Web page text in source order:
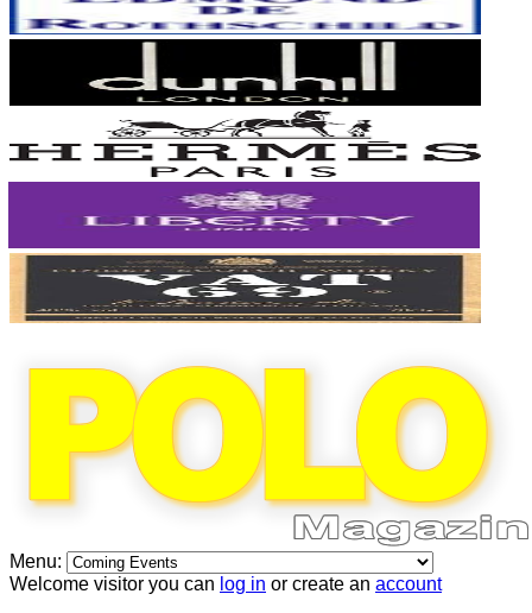
Menu:
Welcome visitor you can log in or create an account